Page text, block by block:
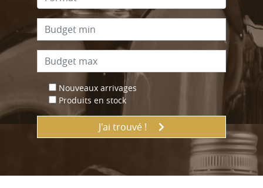
Nouveaux arrivages
Produits en stock
J'ai trouvé !